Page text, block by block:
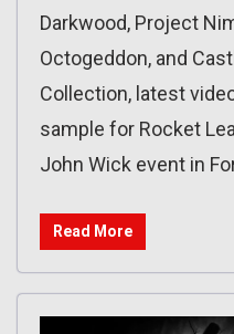
Darkwood, Project
Octogeddon, and
Collection, latest
sample for Rocket
John Wick event in
Read More